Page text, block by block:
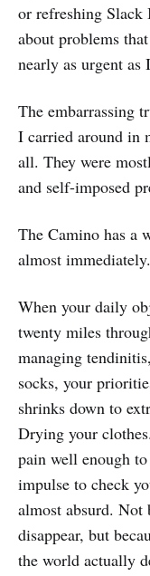
or refreshing
about problems
nearly as urgent as
The embarrassing
I carried around in
all. They were
and self-imposed
The Camino has a
almost immediately.
When your daily
twenty miles
managing
socks, your
shrinks down to
Drying your
pain well enough
impulse to check
almost absurd. Not
disappear, but
the world actually